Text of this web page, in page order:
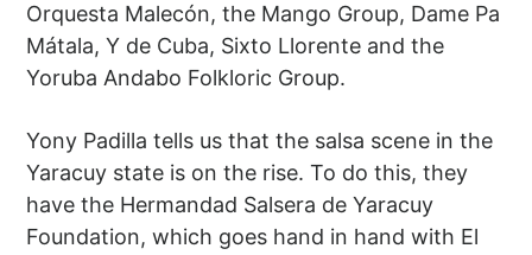
Orquesta Malecón, the Mango Group, Dame Pa
Mátala, Y de Cuba, Sixto Llorente and the
Yoruba Andabo Folkloric Group.
Yony ​​Padilla tells us that the salsa scene in the
Yaracuy state is on the rise. To do this, they
have the Hermandad Salsera de Yaracuy
Foundation, which goes hand in hand with El